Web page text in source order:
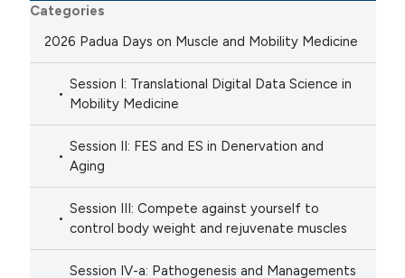
Categories
2026 Padua Days on Muscle and Mobility Medicine
Session I: Translational Digital Data Science in
Mobility Medicine
Session II: FES and ES in Denervation and
Aging
Session III: Compete against yourself to
control body weight and rejuvenate muscles
Session IV-a: Pathogenesis and Managements